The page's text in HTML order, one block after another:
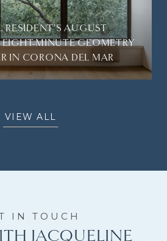
RESIDENT'S AUGUST
MINUTE GEOMETRY
IN CORONA DEL MAR
VIEW ALL
JACQUELINE